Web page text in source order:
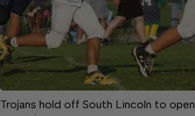
Trojans hold off South Lincoln to open